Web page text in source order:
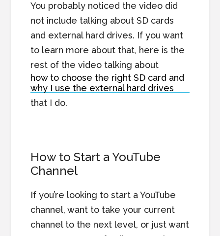
You probably noticed the video did
not include talking about SD cards
and external hard drives. If you want
to learn more about that, here is the
rest of the video talking about
how to choose the right SD card and
why I use the external hard drives
that I do.
How to Start a YouTube
Channel
If you’re looking to start a YouTube
channel, want to take your current
channel to the next level, or just want